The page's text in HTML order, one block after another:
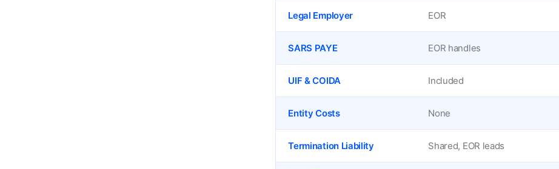
Legal Employer EOR
SARS PAYE EOR handles
UIF & COIDA Included
Entity Costs None
Termination Liability Shared, EOR leads